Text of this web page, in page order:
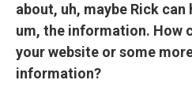
about, uh, maybe Rick can
um, the information. How
your website or some
information?